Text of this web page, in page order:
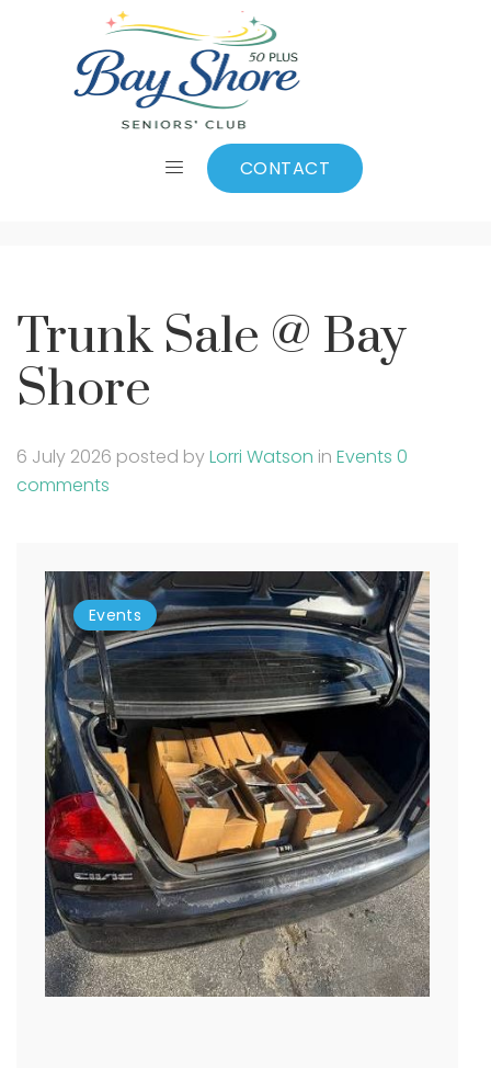
CONTACT
Trunk Sale @ Bay
Shore
Trunk Sale @ Bay
Shore
6 July 2026 posted byLorri Watson in Events 0
comments
Events